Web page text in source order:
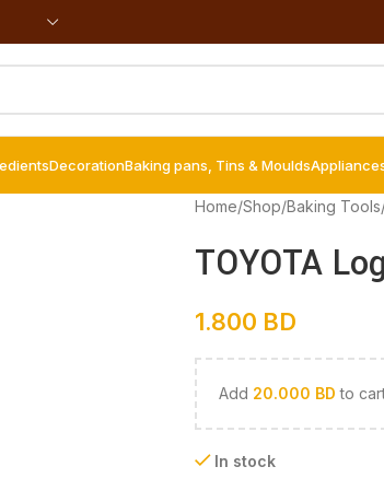
DecorationBaking pans, Tins & Moulds
Home/Shop/Baking Tools
TOYOTA
1.800 BD
Add 20.000 BD to
In stock